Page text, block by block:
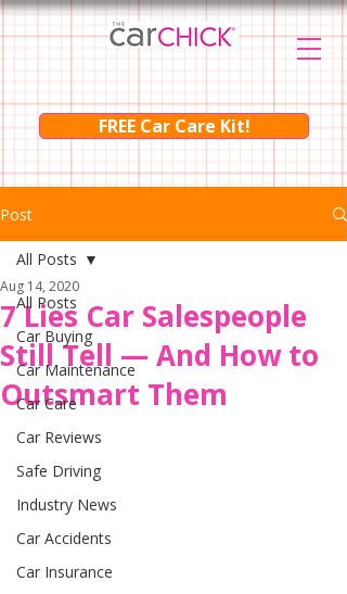
FREE Car Care Kit!
Post
All Posts
Car Buying
Car Maintenance
Car Care
Car Reviews
Safe Driving
Industry News
Car Accidents
Car Insurance
All Posts
7 Lies Car Salespeople
Still Tell — And How to
Outsmart Them
Aug 14, 2020